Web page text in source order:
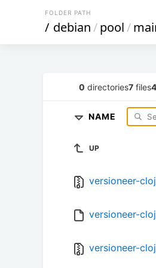
FOLDER PATH
/ debian/pool/
0 directories7 files
NAME
UP
versioneer-
versioneer-
versioneer-